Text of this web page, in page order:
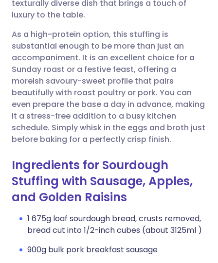
Copy link
texturally diverse dish that brings a touch of
luxury to the table.
As a high-protein option, this stuffing is
substantial enough to be more than just an
accompaniment. It is an excellent choice for a
Sunday roast or a festive feast, offering a
moreish savoury-sweet profile that pairs
beautifully with roast poultry or pork. You can
even prepare the base a day in advance, making
it a stress-free addition to a busy kitchen
schedule. Simply whisk in the eggs and broth just
before baking for a perfectly crisp finish.
Ingredients for Sourdough
Stuffing with Sausage, Apples,
and Golden Raisins
1 675g loaf sourdough bread, crusts removed,
bread cut into 1/2-inch cubes (about 3125ml )
900g bulk pork breakfast sausage